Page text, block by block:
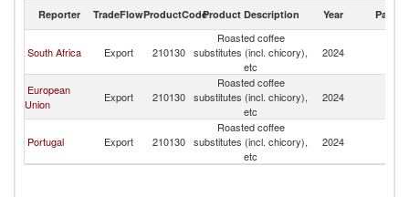
Reporter TradeFlowProductCodeProduct Description Year Partner
South Africa Export 210130
Roasted coffee
substitutes (incl. chicory),
etc
2024
European
Union
Export 210130
Roasted coffee
substitutes (incl. chicory),
etc
2024
Portugal Export 210130
Roasted coffee
substitutes (incl. chicory),
etc
2024